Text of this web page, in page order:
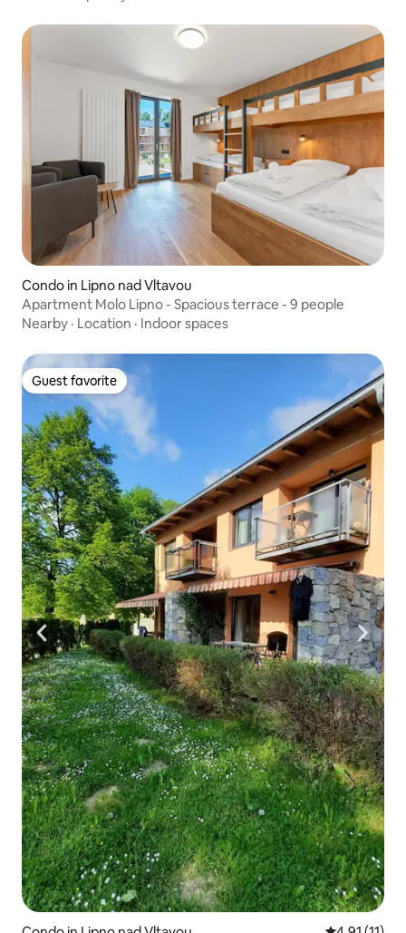
Condo in Lipno nad Vltavou
Apartment Molo Lipno - Spacious terrace - 9 people
Nearby · Location · Indoor spaces
Guest favorite
Guest favorite